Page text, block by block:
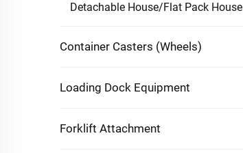
Detachable House/Flat Pack House
Container Casters (Wheels)
Loading Dock Equipment
Forklift Attachment